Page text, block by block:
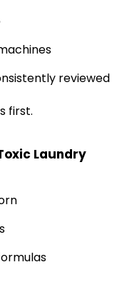
reviewed
first.
Laundry